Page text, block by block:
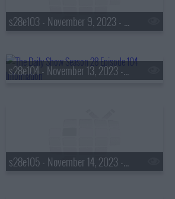
s28e103 - November 9, 2023 - Judd Apatow
s28e104 - November 13, 2023 - Lisa Leslie
s28e105 - November 14, 2023 - Steve Kornacki